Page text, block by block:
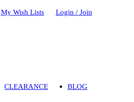
My Wish Lists Login / Join
CLEARANCE BLOG